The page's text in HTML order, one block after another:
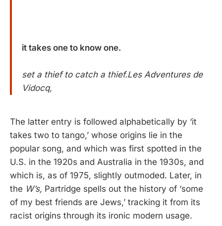
it takes one to know one.
set a thief to catch a thief.Les Adventures de
Vidocq,
The latter entry is followed alphabetically by ‘it
takes two to tango,’ whose origins lie in the
popular song, and which was first spotted in the
U.S. in the 1920s and Australia in the 1930s, and
which is, as of 1975, slightly outmoded. Later, in
the W’s, Partridge spells out the history of ‘some
of my best friends are Jews,’ tracking it from its
racist origins through its ironic modern usage.